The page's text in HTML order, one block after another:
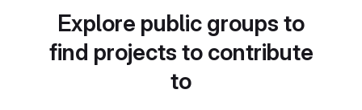
Explore public groups to
find projects to contribute
to